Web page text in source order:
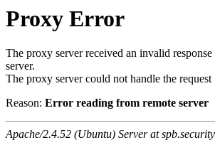
Proxy Error
The proxy server received an invalid
server.
The proxy server could not handle the request
Reason: Error reading from remote server
Apache/2.4.52 (Ubuntu) Server at